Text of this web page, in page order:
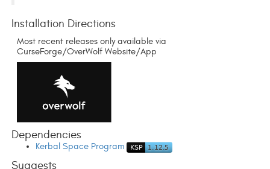
Installation Directions
Most recent releases only available via
CurseForge/OverWolf Website/App
Dependencies
Kerbal Space Program
Suggests